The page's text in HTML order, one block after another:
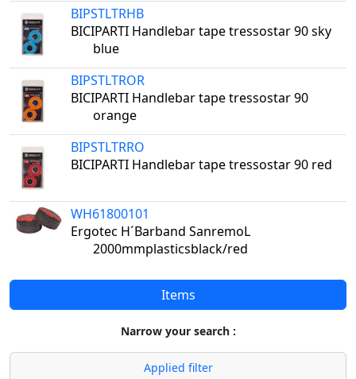
Items
Narrow your search :
Applied filter
BIPSTLTRHB
BICIPARTI Handlebar tape tressostar 90 sky
blue
BIPSTLTROR
BICIPARTI Handlebar tape tressostar 90
orange
BIPSTLTRRO
BICIPARTI Handlebar tape tressostar 90 red
WH61800101
Ergotec H´Barband SanremoL
2000mmplasticsblack/red